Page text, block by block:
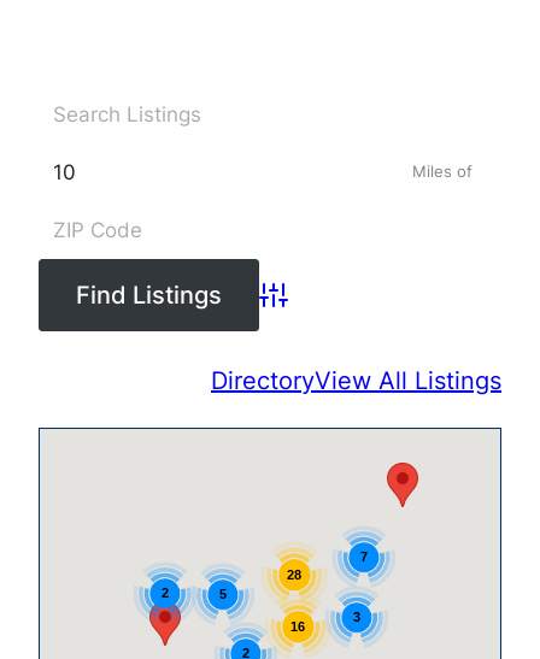
Miles of
Advanced Search
DirectoryView All Listings
28
5
16
2
7
2
3